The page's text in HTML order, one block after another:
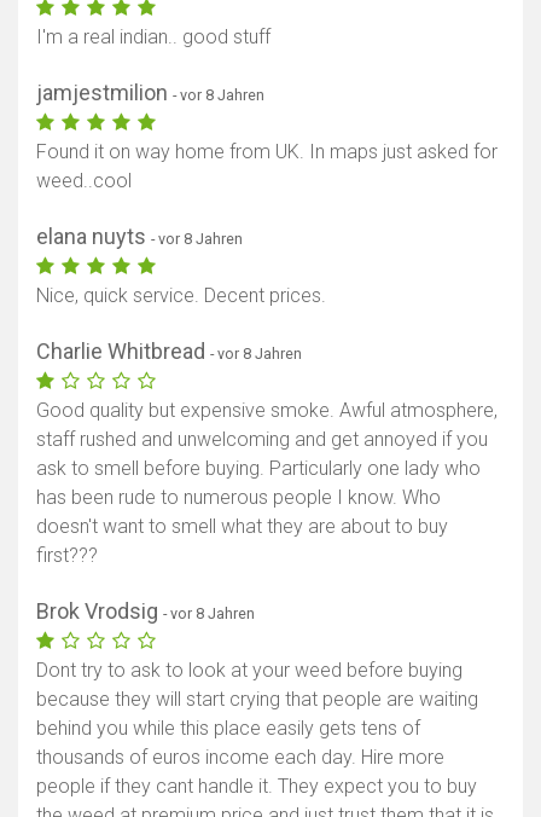
I'm a real indian.. good stuff
jamjestmilion - vor 8 Jahren
Found it on way home from UK. In maps just asked for
weed..cool
elana nuyts - vor 8 Jahren
Nice, quick service. Decent prices.
Charlie Whitbread - vor 8 Jahren
Good quality but expensive smoke. Awful atmosphere,
staff rushed and unwelcoming and get annoyed if you
ask to smell before buying. Particularly one lady who
has been rude to numerous people I know. Who
doesn't want to smell what they are about to buy
first???
Brok Vrodsig - vor 8 Jahren
Dont try to ask to look at your weed before buying
because they will start crying that people are waiting
behind you while this place easily gets tens of
thousands of euros income each day. Hire more
people if they cant handle it. They expect you to buy